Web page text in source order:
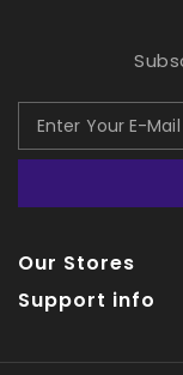
Our Stores
Support info